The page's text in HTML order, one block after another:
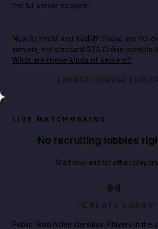
the full server explorer.
New to FiveM and RedM? These are PC-
servers, not standard GTA Online console
What are these kinds of servers?.
LAUNCH SERVER
LIVE MATCHMAKING
No recruiting lobbies
Start one and let other
CREATE LOBBY
Public feed hides identities. Players in the